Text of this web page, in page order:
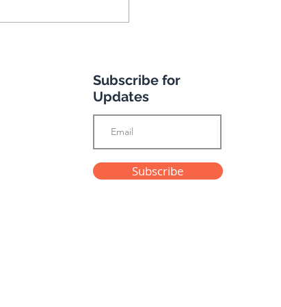
Subscribe for
Updates
Subscribe